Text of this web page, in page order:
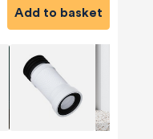
Add to basket